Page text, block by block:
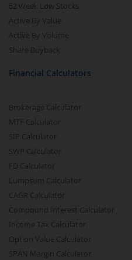
52 Week Low Stocks
Active By Value
Active By Volume
Share Buyback
Financial Calculators
Brokerage Calculator
MTF Calculator
SIP Calculator
SWP Calculator
FD Calculator
Lumpsum Calculator
CAGR Calculator
Compound Interest Calculator
Income Tax Calculator
Option Value Calculator
SPAN Margin Calculator